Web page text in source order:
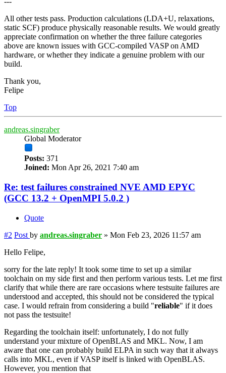
All other tests pass. Production calculations (LDA+U, relaxations,
static SCF) produce physically reasonable results. We would greatly
appreciate confirmation on whether the three failure categories
above are known issues with GCC-compiled VASP on AMD
hardware, or whether they indicate a genuine problem with our
build.
Thank you,
Felipe
Top
andreas.singraber
Global Moderator
Posts: 371
Joined: Mon Apr 26, 2021 7:40 am
Re: test failures constrained NVE AMD EPYC
(GCC 13.2 + OpenMPI 5.0.2 )
Quote
#2 Post by andreas.singraber » Mon Feb 23, 2026 11:57 am
Hello Felipe,
sorry for the late reply! It took some time to set up a similar
toolchain on my side first and then perform various tests. Let me first
clarify that while there are rare occasions where testsuite failures are
understood and accepted, this should not be considered the typical
case. I would refrain from considering a build "reliable" if it does
not pass the testsuite!
Regarding the toolchain itself: unfortunately, I do not fully
understand your mixture of OpenBLAS and MKL. Now, I am
aware that one can probably build ELPA in such way that it always
calls into MKL, even if VASP itself is linked with OpenBLAS.
However, you mention that